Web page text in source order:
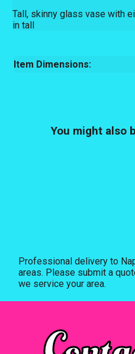
Tall, skinny glass vase with
in tall
Item Dimensions:
You might also
Professional delivery to
areas. Please submit a
we service your area.